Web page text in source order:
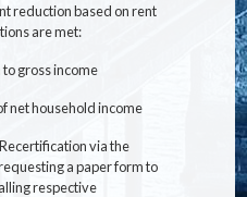
reduction based on rent
are met:
gross income
net household income
via the
a paper form to
respective